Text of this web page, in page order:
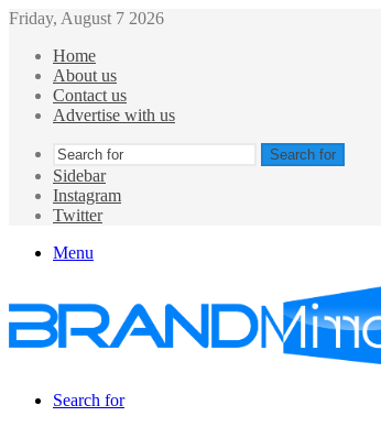
Friday, August 7 2026
Home
About us
Contact us
Advertise with us
Search for
Sidebar
Instagram
Twitter
Menu
Search for